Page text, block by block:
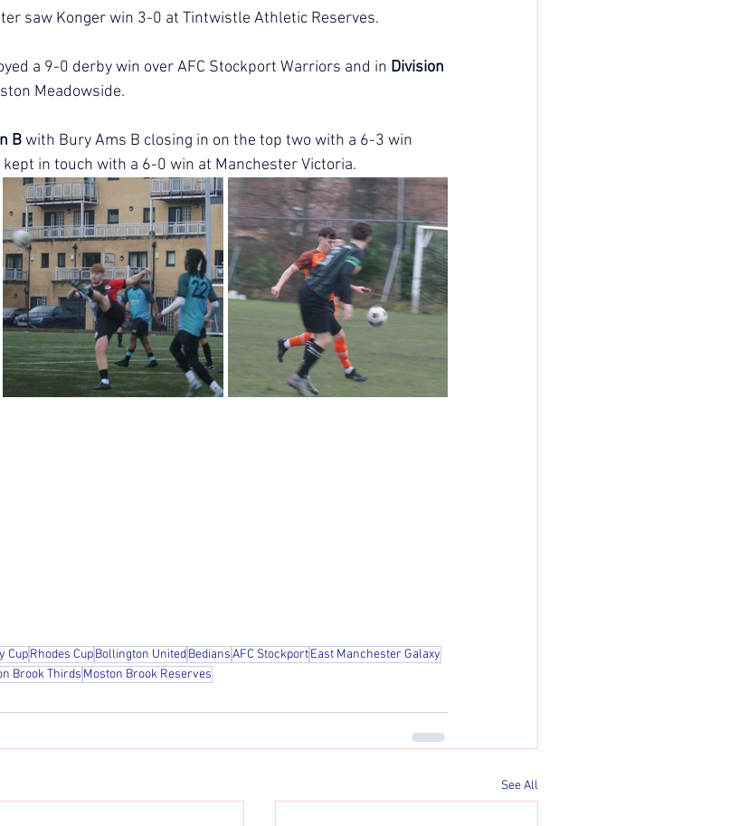
saw Konger win 3-0 at Tintwistle Athletic Reserves.
a 9-0 derby win over AFC Stockport Warriors and in Division
Meadowside.
B with Bury Ams B closing in on the top two with a 6-3 win
kept in touch with a 6-0 win at Manchester Victoria.
CupRhodes CupBollington UnitedBediansAFC StockportEast Manchester Galaxy
Brook Thirds Moston Brook Reserves
See All